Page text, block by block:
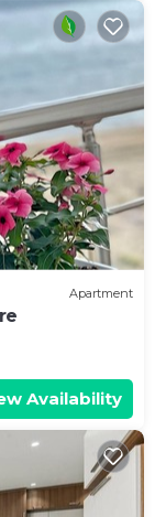
Apartment
Availability